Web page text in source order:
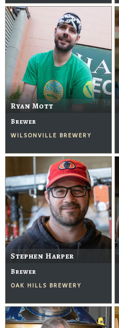
Ryan Mott
Brewer
WILSONVILLE BREWERY
Stephen Harper
Brewer
OAK HILLS BREWERY